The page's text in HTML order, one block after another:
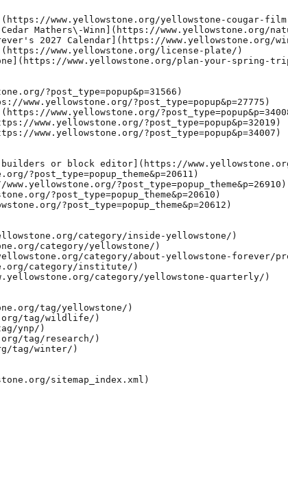
www.yellowstone.org/yellowstone-cougar-
Mathers\-Winn](https://www.yellowstone.org/
2027 Calendar](https://www.yellowstone.org/
www.yellowstone.org/license-plate/)
www.yellowstone.org/plan-your-spring-
?post_type=popup&p=31566)
www.yellowstone.org/?post_type=popup&p=27775)
www.yellowstone.org/
www.yellowstone.org/?post_type=popup&p=32019)
www.yellowstone.org/?post_type=popup&p=34007)
or block editor](https://www.yellowstone.org/
?post_type=popup_theme&p=20611)
?post_type=popup_theme&p=26910)
?post_type=popup_theme&p=20610)
?post_type=popup_theme&p=20612)
category/inside-yellowstone/)
category/yellowstone/)
category/about-yellowstone-forever/
category/institute/)
category/yellowstone-quarterly/)
tag/yellowstone/)
tag/wildlife/)
ynp/)
tag/research/)
tag/winter/)